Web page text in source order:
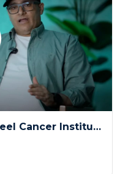
A Healing Journey At Burjeel Cancer Institute